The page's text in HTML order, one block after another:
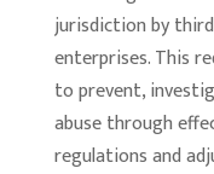
jurisdiction by
enterprises. This
to prevent,
abuse through
regulations and